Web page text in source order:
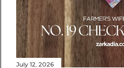
July 12, 2026